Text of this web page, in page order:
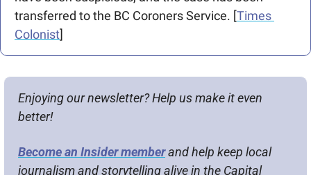
transferred to the BC Coroners Service. [Times
Colonist]
Enjoying our newsletter? Help us make it even
better!
Become an Insider member and help keep local
journalism and storytelling alive in the Capital